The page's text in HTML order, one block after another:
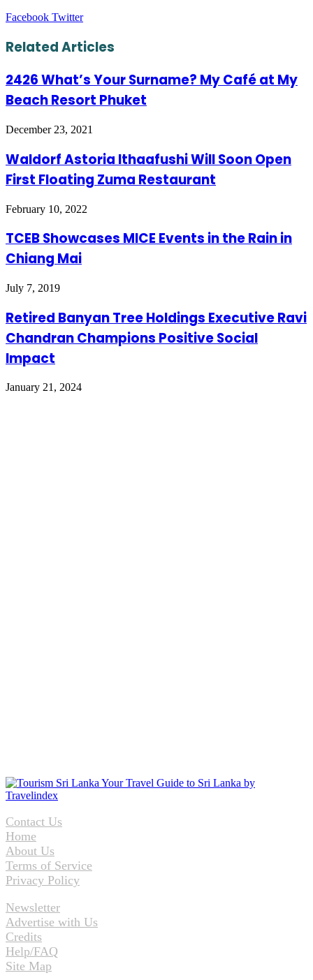
Facebook TwitterLinkedIn
Tumblr
Pinterest
Reddit
VKontakte
Share
Email
Print
Related Articles
2426 What’s Your Surname? My Café at My
Beach Resort Phuket
December 23, 2021
Waldorf Astoria Ithaafushi Will Soon Open
First Floating Zuma Restaurant
February 10, 2022
TCEB Showcases MICE Events in the Rain in
Chiang Mai
July 7, 2019
Retired Banyan Tree Holdings Executive Ravi
Chandran Champions Positive Social
Impact
January 21, 2024
Contact Us
Home
About Us
Terms of Service
Privacy Policy
Newsletter
Advertise with Us
Credits
Help/FAQ
Site Map